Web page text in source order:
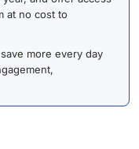
at no cost to
more every day